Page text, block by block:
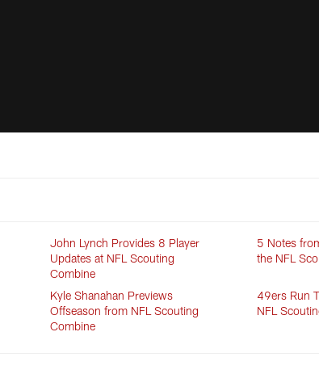
John Lynch Provides 8 Player
Updates at NFL Scouting
Combine
5 Notes
the NFL
Kyle Shanahan Previews
Offseason from NFL Scouting
Combine
49ers Run
NFL